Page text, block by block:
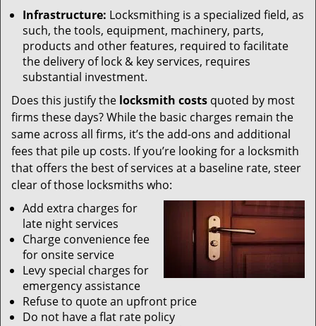
Infrastructure: Locksmithing is a specialized field, as
such, the tools, equipment, machinery, parts,
products and other features, required to facilitate
the delivery of lock & key services, requires
substantial investment.
Does this justify the locksmith costs quoted by most
firms these days? While the basic charges remain the
same across all firms, it’s the add-ons and additional
fees that pile up costs. If you’re looking for a locksmith
that offers the best of services at a baseline rate, steer
clear of those locksmiths who:
Add extra charges for
late night services
Charge convenience fee
for onsite service
Levy special charges for
emergency assistance
Refuse to quote an upfront price
Do not have a flat rate policy